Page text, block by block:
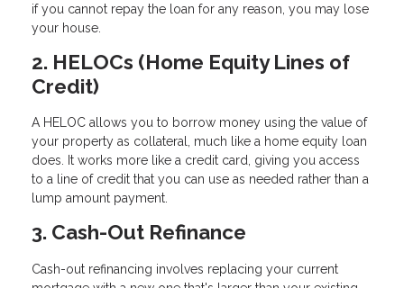
if you cannot repay the loan for any reason, you may lose
your house.
2. HELOCs (Home Equity Lines of
Credit)
A HELOC allows you to borrow money using the value of
your property as collateral, much like a home equity loan
does. It works more like a credit card, giving you access
to a line of credit that you can use as needed rather than a
lump amount payment.
3. Cash-Out Refinance
Cash-out refinancing involves replacing your current